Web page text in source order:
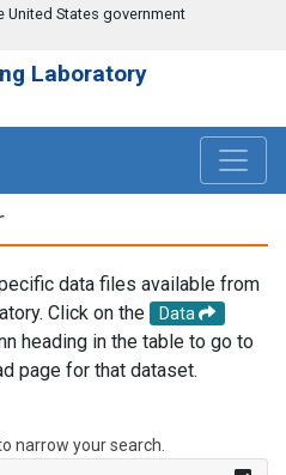
States government
Laboratory
data files available from
Click on the
Data
heading in the table to go to
page for that dataset.
narrow your search.